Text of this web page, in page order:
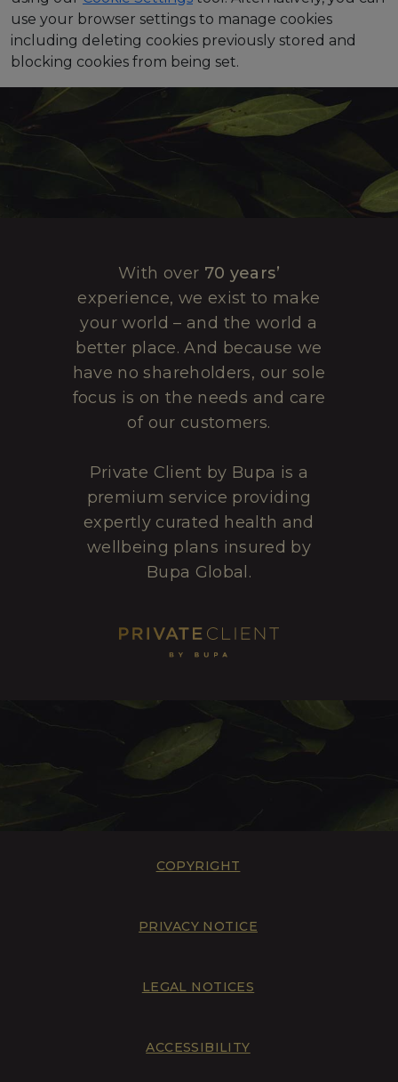
use your browser settings to manage cookies
including deleting cookies previously stored and
blocking cookies from being set.
With over 70 years’
experience, we exist to make
your world – and the world a
better place. And because we
have no shareholders, our sole
focus is on the needs and care
of our customers.
Private Client by Bupa is a
premium service providing
expertly curated health and
wellbeing plans insured by
Bupa Global.
COPYRIGHT
PRIVACY NOTICE
LEGAL NOTICES
ACCESSIBILITY